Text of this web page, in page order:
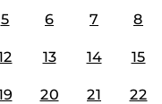
5 6 7 8
13 14 15
20 21 22